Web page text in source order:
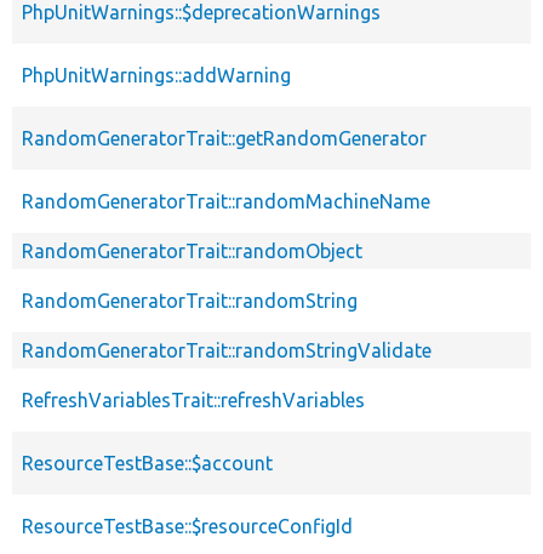
PhpUnitWarnings::$deprecationWarnings
PhpUnitWarnings::addWarning
RandomGeneratorTrait::getRandomGenerator
RandomGeneratorTrait::randomMachineName
RandomGeneratorTrait::randomObject
RandomGeneratorTrait::randomString
RandomGeneratorTrait::randomStringValidate
RefreshVariablesTrait::refreshVariables
ResourceTestBase::$account
ResourceTestBase::$resourceConfigId